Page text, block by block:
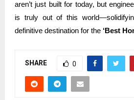
aren’t just built for today, but
is truly out of this
definitive destination for the ‘Best
SHARE 0